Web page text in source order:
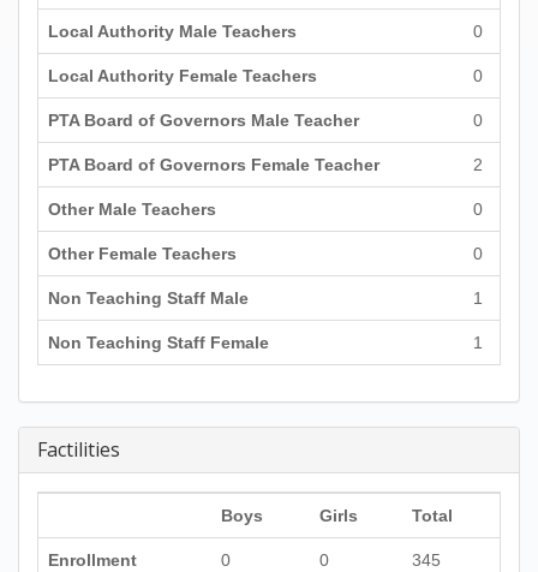
Local Authority Male Teachers 0
Local Authority Female Teachers 0
PTA Board of Governors Male Teacher 0
PTA Board of Governors Female Teacher 2
Other Male Teachers 0
Other Female Teachers 0
Non Teaching Staff Male 1
Non Teaching Staff Female 1
Factilities
Boys Girls Total
Enrollment 0 0 345